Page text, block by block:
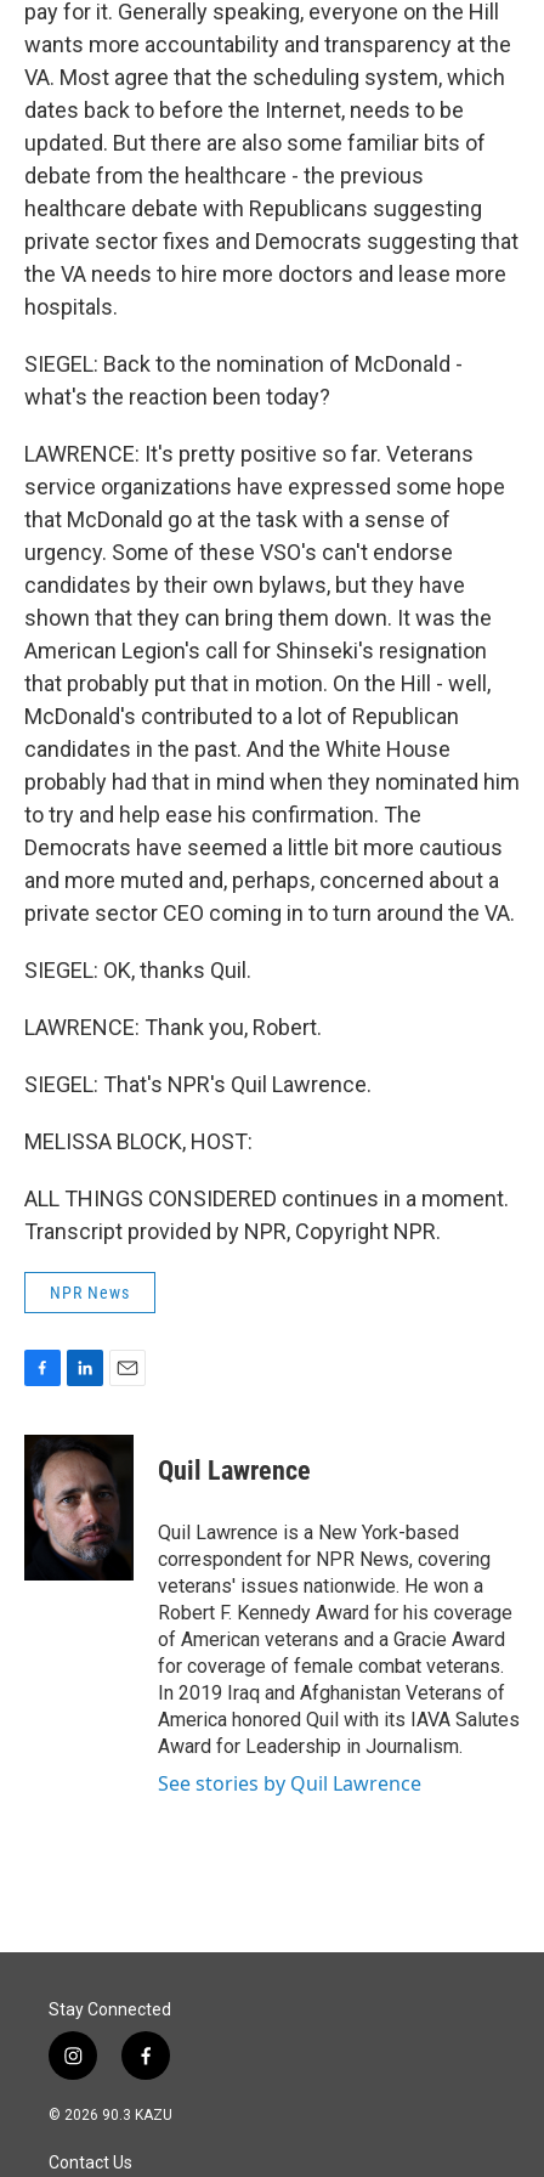
pay for it. Generally speaking, everyone on the Hill
wants more accountability and transparency at the
VA. Most agree that the scheduling system, which
dates back to before the Internet, needs to be
updated. But there are also some familiar bits of
debate from the healthcare - the previous
healthcare debate with Republicans suggesting
private sector fixes and Democrats suggesting that
the VA needs to hire more doctors and lease more
hospitals.
SIEGEL: Back to the nomination of McDonald -
what's the reaction been today?
LAWRENCE: It's pretty positive so far. Veterans
service organizations have expressed some hope
that McDonald go at the task with a sense of
urgency. Some of these VSO's can't endorse
candidates by their own bylaws, but they have
shown that they can bring them down. It was the
American Legion's call for Shinseki's resignation
that probably put that in motion. On the Hill - well,
McDonald's contributed to a lot of Republican
candidates in the past. And the White House
probably had that in mind when they nominated him
to try and help ease his confirmation. The
Democrats have seemed a little bit more cautious
and more muted and, perhaps, concerned about a
private sector CEO coming in to turn around the VA.
SIEGEL: OK, thanks Quil.
LAWRENCE: Thank you, Robert.
SIEGEL: That's NPR's Quil Lawrence.
MELISSA BLOCK, HOST:
ALL THINGS CONSIDERED continues in a moment.
Transcript provided by NPR, Copyright NPR.
NPR News
c
e
b
o
o
n
k
e
d
I
n
a
l
Quil Lawrence
Quil Lawrence is a New York-based
correspondent for NPR News, covering
veterans' issues nationwide. He won a
Robert F. Kennedy Award for his coverage
of American veterans and a Gracie Award
for coverage of female combat veterans.
In 2019 Iraq and Afghanistan Veterans of
America honored Quil with its IAVA Salutes
Award for Leadership in Journalism.
See stories by Quil Lawrence
Stay Connected
i
n
s
a
f
a
c
© 2026 90.3 KAZU
Contact Us